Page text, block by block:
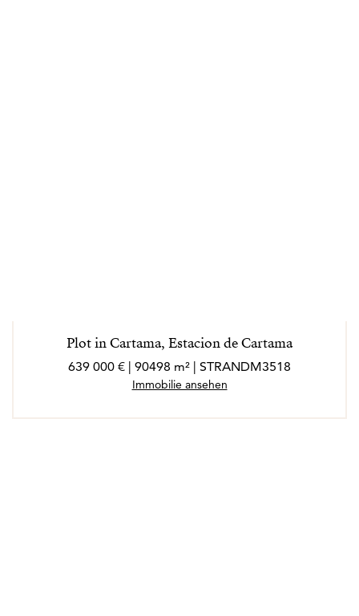
Plot in Cartama, Estacion de Cartama
639 000 € | 90498 m² | STRANDM3518
Immobilie ansehen